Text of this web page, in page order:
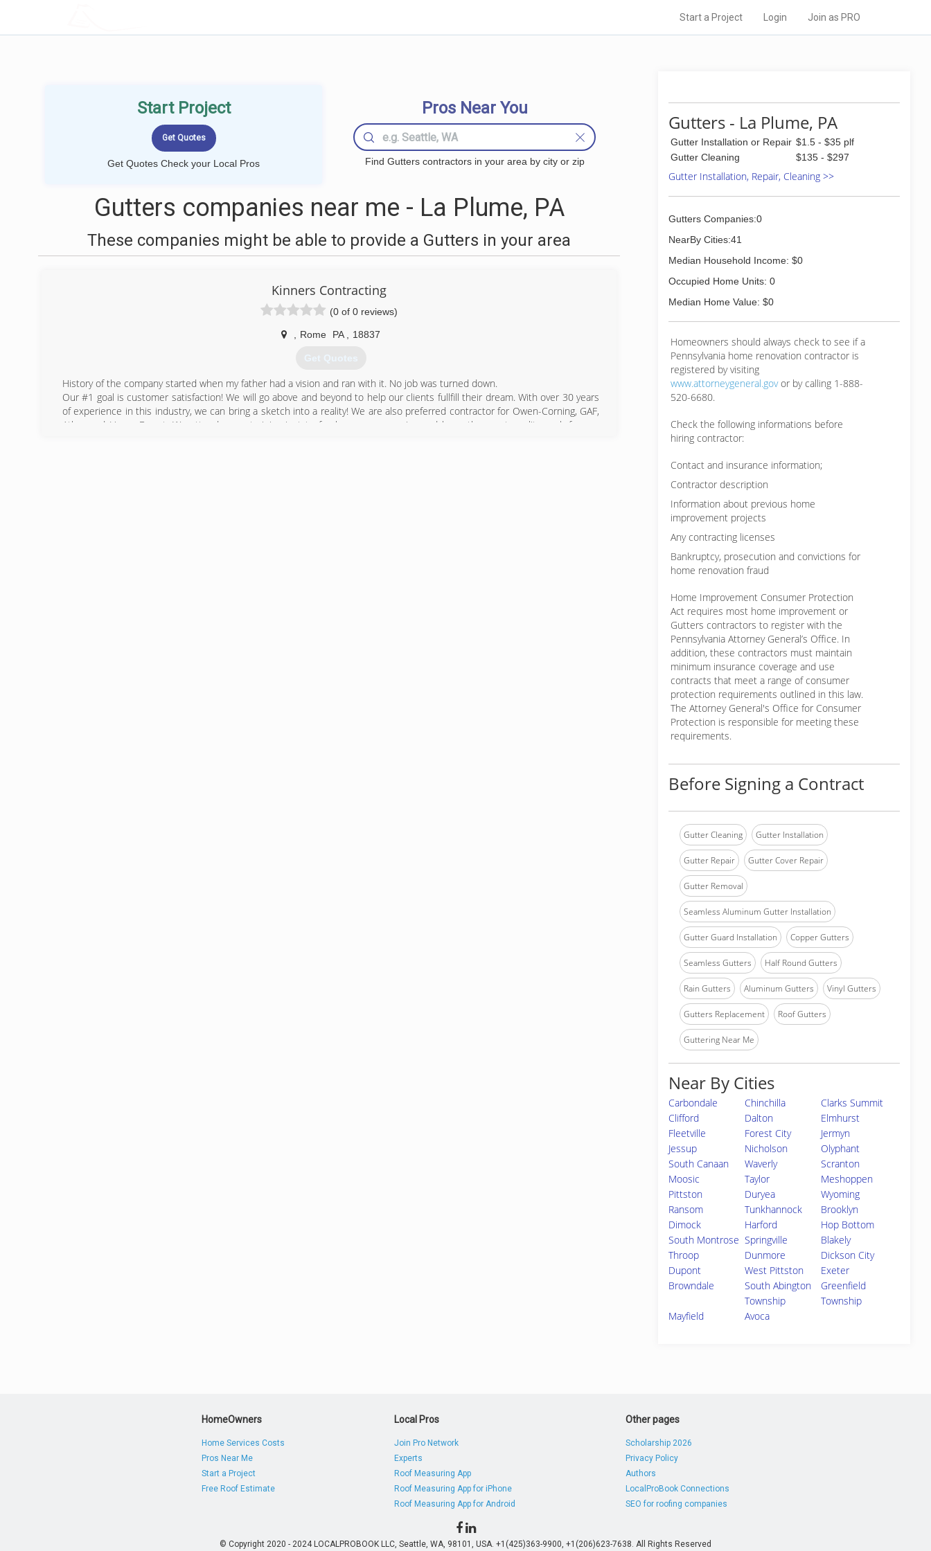
Start a Project Login Join as PRO
Start Project
Get Quotes Check your Local Pros
Pros Near You
Find Gutters contractors in your area by city or zip
Gutters companies near me - La Plume, PA
These companies might be able to provide a Gutters in your area
Kinners Contracting
(0 of 0 reviews)
Rome PA 18837
Get Quotes
History of the company started when my father had a vision and ran with it. No job was turned down.
Our #1 goal is customer satisfaction! We will go above and beyond to help our clients fullfill their dream. With over 30 years
of experience in this industry, we can bring a sketch into a reality! We are also preferred contractor for Owen-Corning, GAF,
Atlas, and Home Depot. We attend every training just to freshen our memories and keep the great quality work for our
Gutters - La Plume, PA
Gutter Installation or Repair $1.5 - $35 plf
Gutter Cleaning
$135 - $297
Gutter Installation, Repair, Cleaning >>
Gutters Companies:0
NearBy Cities:41
Median Household Income: $0
Occupied Home Units: 0
Median Home Value: $0
Homeowners should always check to see if a
Pennsylvania home renovation contractor is
registered by visiting
www.attorneygeneral.govor by calling 1-888-
520-6680.
Check the following informations before
hiring contractor:
Contact and insurance information;
Contractor description
Information about previous home
improvement projects
Any contracting licenses
Bankruptcy, prosecution and convictions for
home renovation fraud
Home Improvement Consumer Protection
Act requires most home improvement or
Gutters contractors to register with the
Pennsylvania Attorney General’s Office. In
addition, these contractors must maintain
minimum insurance coverage and use
contracts that meet a range of consumer
protection requirements outlined in this law.
The Attorney General's Office for Consumer
Protection is responsible for meeting these
requirements.
Before Signing a Contract
Gutter Cleaning Gutter Installation
Gutter Repair Gutter Cover Repair
Gutter Removal
Seamless Aluminum Gutter Installation
Gutter Guard Installation Copper Gutters
Seamless Gutters Half Round Gutters
Rain Gutters Aluminum Gutters Vinyl Gutters
Gutters Replacement Roof Gutters
Guttering Near Me
Near By Cities
Carbondale Chinchilla
Clarks Summit
Clifford
Dalton
Elmhurst
Fleetville
Forest City
Jermyn
Jessup
Nicholson
Olyphant
South Canaan
Waverly
Scranton
Moosic
Taylor
Meshoppen
Pittston
Duryea
Wyoming
Ransom
Tunkhannock
Brooklyn
Dimock
Harford
Hop Bottom
South Montrose Springville
Blakely
Throop
Dunmore
Dickson City
Dupont
West Pittston
Exeter
Browndale
South Abington
Township
Greenfield
Township
Mayfield
Avoca
HomeOwners
Home Services Costs
Pros Near Me
Start a Project
Free Roof Estimate
Local Pros
Join Pro Network
Experts
Roof Measuring App
Roof Measuring App for iPhone
Roof Measuring App for Android
Other pages
Scholarship 2026
Privacy Policy
Authors
LocalProBook Connections
SEO for roofing companies
© Copyright 2020 - 2024 LOCALPROBOOK LLC, Seattle, WA, 98101, USA. +1(425)363-9900, +1(206)623-7638. All Rights Reserved